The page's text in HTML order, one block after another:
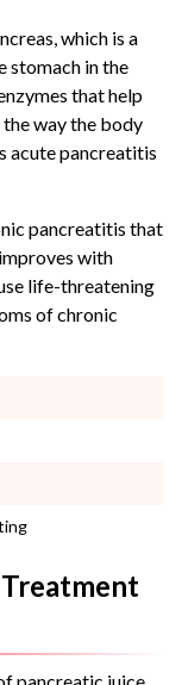
which is a
stomach in the
that help
way the body
acute pancreatitis
pancreatitis that
with
life-threatening
of chronic